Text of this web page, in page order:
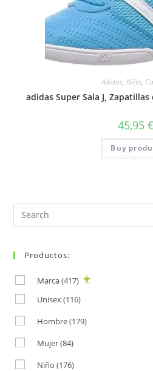
Adidas, Niño,
adidas Super Sala J,
45,95 €
Buy
Search
for:
Productos:
Marca(417)
Unisex(116)
Hombre(179)
Mujer(84)
Niño (176)